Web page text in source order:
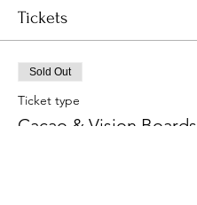
Tickets
Sold Out
Ticket type
Cacao & Vision Boards